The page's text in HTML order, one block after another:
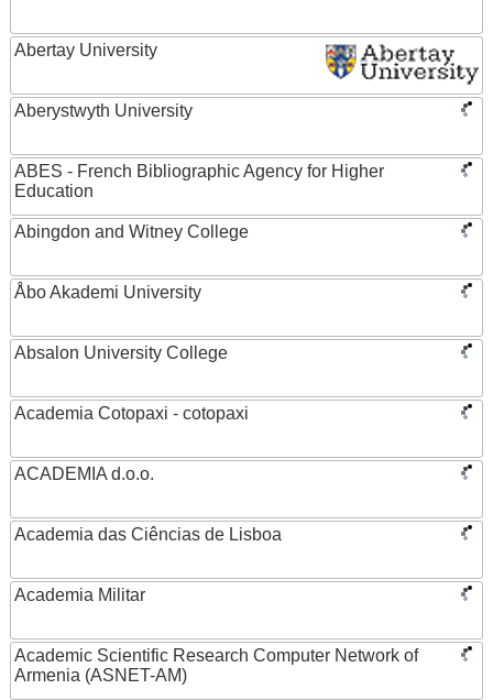
Abertay University
Aberystwyth University
ABES - French Bibliographic Agency for Higher
Education
Abingdon and Witney College
Åbo Akademi University
Absalon University College
Academia Cotopaxi - cotopaxi
ACADEMIA d.o.o.
Academia das Ciências de Lisboa
Academia Militar
Academic Scientific Research Computer Network of
Armenia (ASNET-AM)